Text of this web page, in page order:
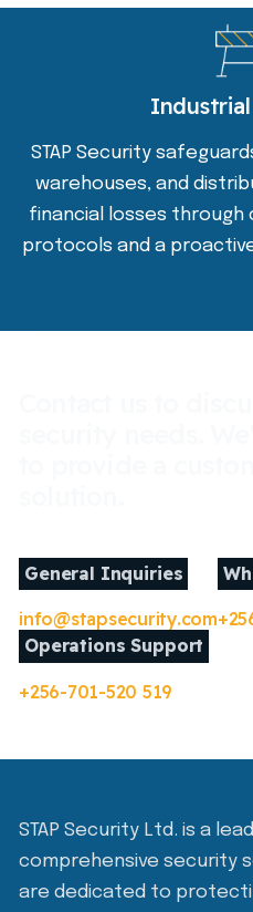
STAP Security
warehouses, and
financial losses through
protocols and a
General Inquiries
info@stapsecurity.com
Operations Support
+256-701-520 519
STAP Security Ltd. is a
comprehensive security
are dedicated to